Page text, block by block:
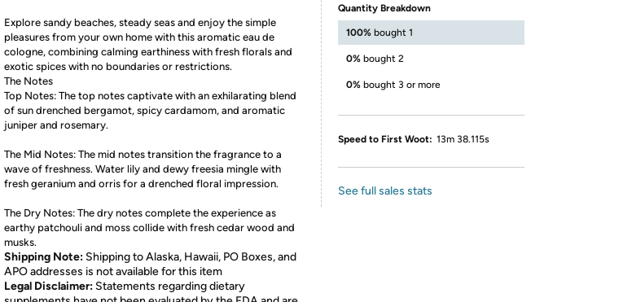
Explore sandy beaches, steady seas and enjoy the simple
pleasures from your own home with this aromatic eau de
cologne, combining calming earthiness with fresh florals and
exotic spices with no boundaries or restrictions.
The Notes
Top Notes: The top notes captivate with an exhilarating blend
of sun drenched bergamot, spicy cardamom, and aromatic
juniper and rosemary.
The Mid Notes: The mid notes transition the fragrance to a
wave of freshness. Water lily and dewy freesia mingle with
fresh geranium and orris for a drenched floral impression.
The Dry Notes: The dry notes complete the experience as
earthy patchouli and moss collide with fresh cedar wood and
musks.
Shipping Note: Shipping to Alaska, Hawaii, PO Boxes, and
APO addresses is not available for this item
Legal Disclaimer: Statements regarding dietary
Quantity Breakdown
100% bought 1
0% bought 2
0% bought 3 or more
Speed to First Woot: 13m 38.115s
See full sales stats